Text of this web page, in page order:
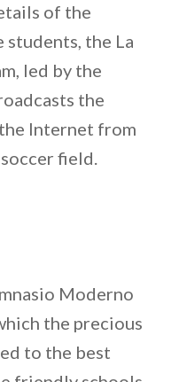
of the
the La
led by the
the
Internet from
field.
Moderno
the precious
to the best